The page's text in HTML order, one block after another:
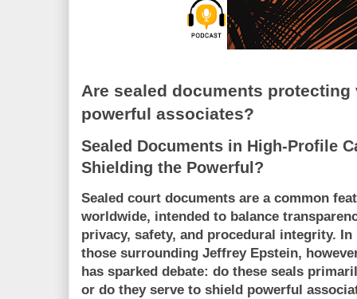
Are sealed documents
powerful associates?
Sealed Documents in High-Profile
Shielding the Powerful?
Sealed court documents are a common
worldwide, intended to balance
privacy, safety, and procedural integrity.
those surrounding Jeffrey Epstein,
has sparked debate: do these seals
or do they serve to shield powerful